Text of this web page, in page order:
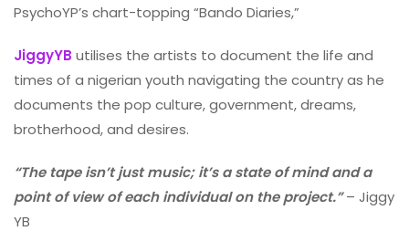
PsychoYP’s chart-topping “Bando Diaries,”
JiggyYB utilises the artists to document the life and
times of a nigerian youth navigating the country as he
documents the pop culture, government, dreams,
brotherhood, and desires.
“The tape isn’t just music; it’s a state of mind and a
point of view of each individual on the project.”– Jiggy
YB